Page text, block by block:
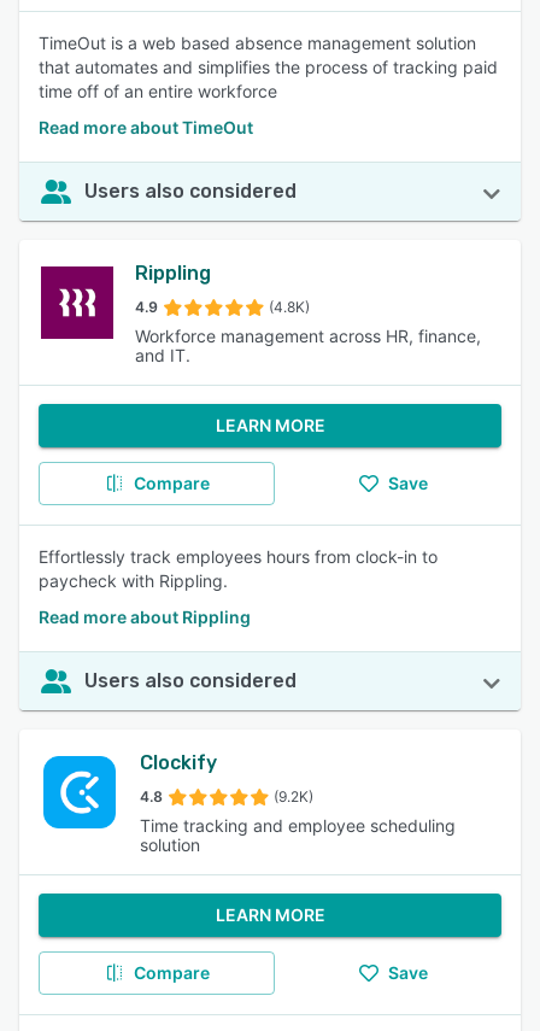
TimeOut is a web based absence management solution
that automates and simplifies the process of tracking paid
time off of an entire workforce
Read more about TimeOut
Users also considered
Rippling
4.9 (4.8K)
Workforce management across HR, finance,
and IT.
LEARN MORE
Compare Save
Effortlessly track employees hours from clock-in to
paycheck with Rippling.
Read more about Rippling
Users also considered
Clockify
4.8 (9.2K)
Time tracking and employee scheduling
solution
LEARN MORE
Compare Save